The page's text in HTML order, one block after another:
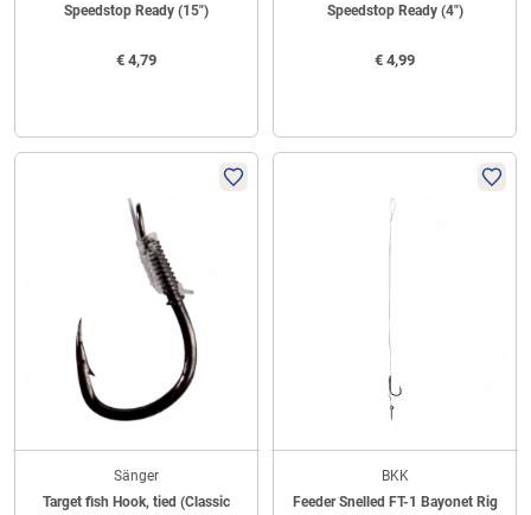
Speedstop Ready (15")
€ 4,79
Speedstop Ready (4")
€ 4,99
Sänger
Target fish Hook, tied (Classic
BKK
Feeder Snelled FT-1 Bayonet Rig